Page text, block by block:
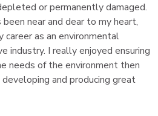
or permanently damaged.
near and dear to my heart,
as an environmental
industry. I really enjoyed ensuring
needs of the environment then
and producing great